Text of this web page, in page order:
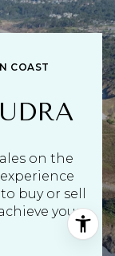
COAST
on the
buy or sell
your